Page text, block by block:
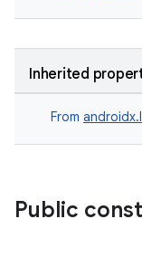
Inherited
From
Public